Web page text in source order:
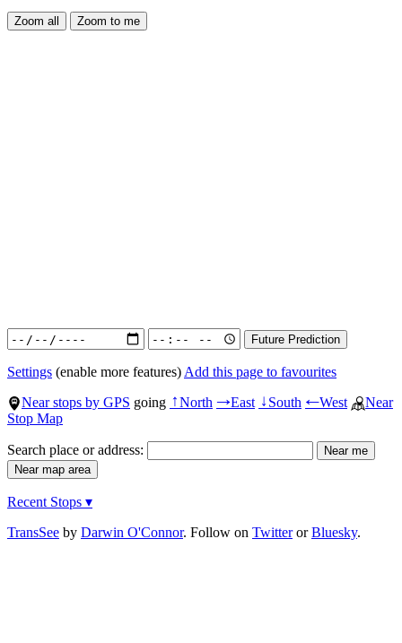
Settings (enable more features) Add this page to favourites
Near stops by GPS going ↑North →East ↓South ←West
Near
Stop Map
Search place or address:
Recent Stops ▾
TransSee by Darwin O'Connor. Follow on TwitterorBluesky.